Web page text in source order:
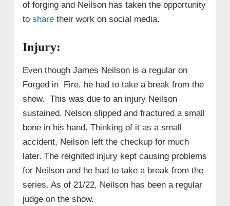
of forging and Neilson has taken the opportunity
to sharetheir work on social media.
Injury:
Even though James Neilson is a regular on
Forged in Fire, he had to take a break from the
show. This was due to an injury Neilson
sustained. Nelson slipped and fractured a small
bone in his hand. Thinking of it as a small
accident, Neilson left the checkup for much
later. The reignited injury kept causing problems
for Neilson and he had to take a break from the
series. As of 21/22, Neilson has been a regular
judge on the show.